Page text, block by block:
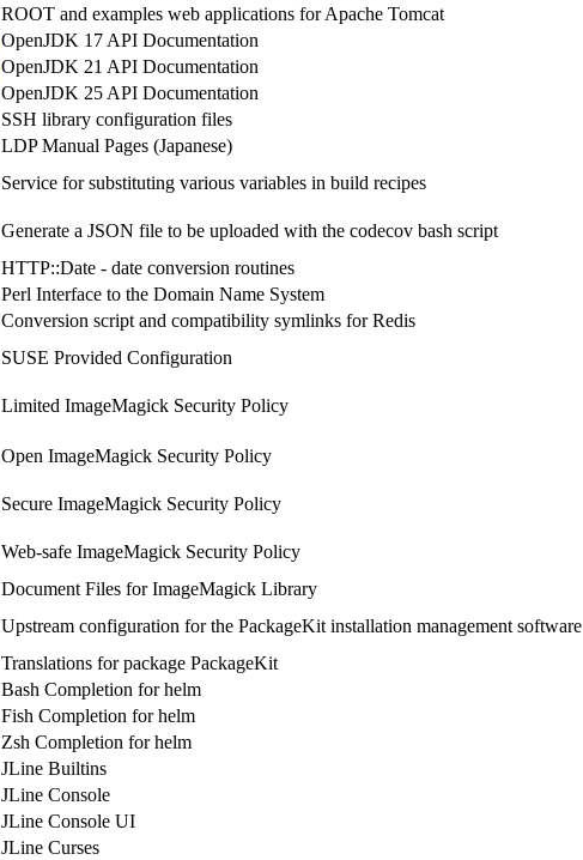
ROOT and examples web applications for Apache Tomcat
OpenJDK 17 API Documentation
OpenJDK 21 API Documentation
OpenJDK 25 API Documentation
SSH library configuration files
LDP Manual Pages (Japanese)
Service for substituting various variables in build recipes
Generate a JSON file to be uploaded with the codecov bash script
HTTP::Date - date conversion routines
Perl Interface to the Domain Name System
Conversion script and compatibility symlinks for Redis
SUSE Provided Configuration
Limited ImageMagick Security Policy
Open ImageMagick Security Policy
Secure ImageMagick Security Policy
Web-safe ImageMagick Security Policy
Document Files for ImageMagick Library
Upstream configuration for the PackageKit installation management software
Translations for package PackageKit
Bash Completion for helm
Fish Completion for helm
Zsh Completion for helm
JLine Builtins
JLine Console
JLine Console UI
JLine Curses